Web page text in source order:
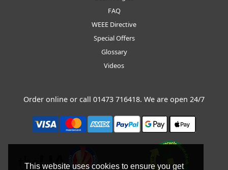
This website uses cookies to ensure you get
FAQ
WEEE Directive
Special Offers
Glossary
Videos
Order online or call 01473 716418. We are open 24/7